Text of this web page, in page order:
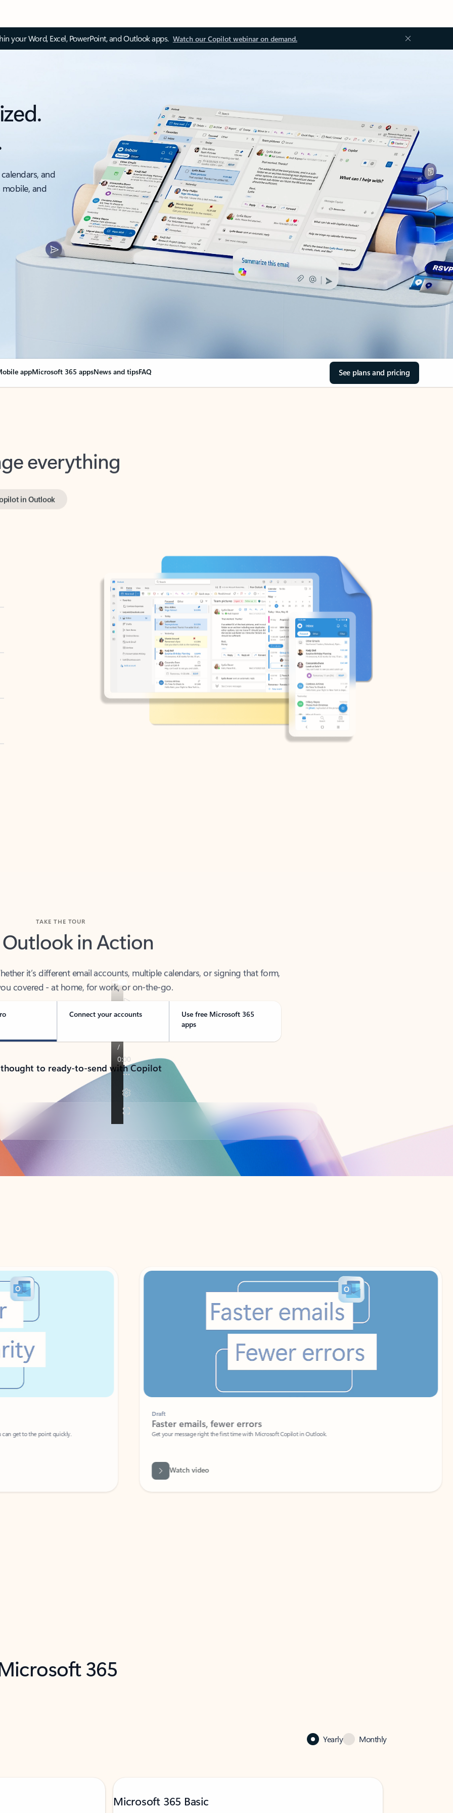
your Word, Excel, PowerPoint, and Outlook apps. Watch our Copilot webinar on demand.
and
and
appMicrosoft 365 appsNews and tipsFAQ See plans and pricing
everything
Outlook in Action
covered - at home, for work, or on-the-go.
Connect your accounts
Use free Microsoft 365
apps
to ready-to-send with Copilot
to the point quickly.
Faster emails, fewer errors
Get your message right the first time with Microsoft Copilot in Outlook.
Watch video
365
Yearly Monthly
Microsoft 365 Basic